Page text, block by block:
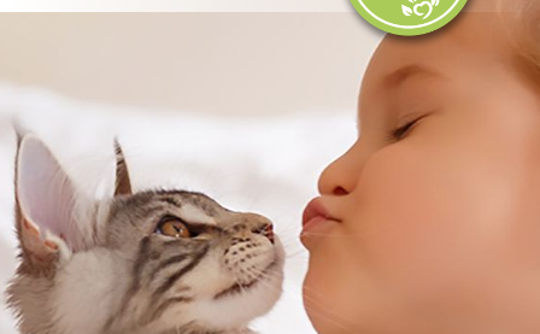
COMPANY
SHOP
CAREER
LOGIN